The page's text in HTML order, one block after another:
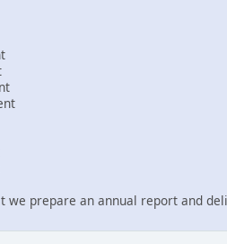
prepare an annual report and